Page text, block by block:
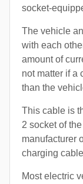
socket-
The vehicle
with each
amount of
not matter if a
than the
This cable is
2 socket of
manufacturer
charging
Most electric